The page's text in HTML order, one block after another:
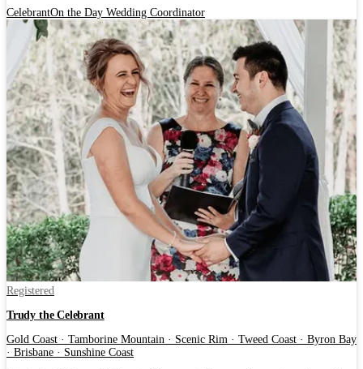
CelebrantOn the Day Wedding Coordinator
Registered
Trudy the Celebrant
Gold Coast · Tamborine Mountain · Scenic Rim · Tweed Coast · Byron Bay
· Brisbane · Sunshine Coast